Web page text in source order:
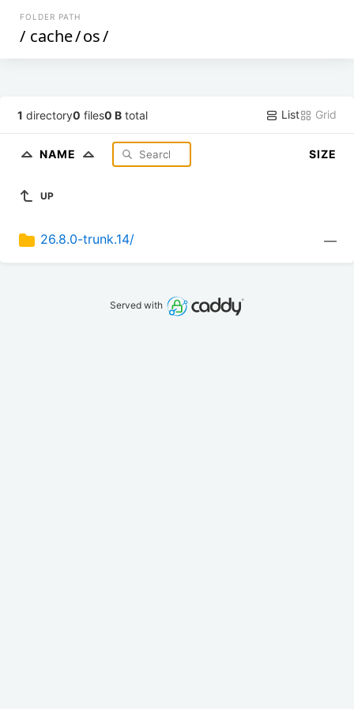
FOLDER PATH
/ cache/os/
1 directory0 files0 B total List Grid
NAME SIZE
UP
26.8.0-trunk.14/ —
Served with